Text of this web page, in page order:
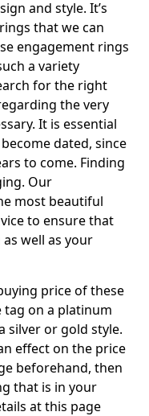
and style. It’s
that we can
engagement rings
a variety
for the right
the very
It is essential
dated, since
to come. Finding
Our
most beautiful
to ensure that
well as your
price of these
on a platinum
silver or gold style.
effect on the price
beforehand, then
that is in your
at this page